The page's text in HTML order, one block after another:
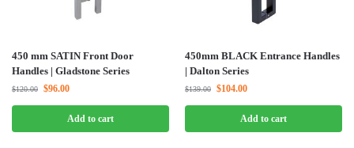
450 mm SATIN Front Door
Handles | Gladstone Series
$120.00 $96.00
Add to cart
450mm BLACK Entrance Handles
| Dalton Series
$139.00 $104.00
Add to cart